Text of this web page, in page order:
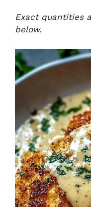
Exact quantities
below.